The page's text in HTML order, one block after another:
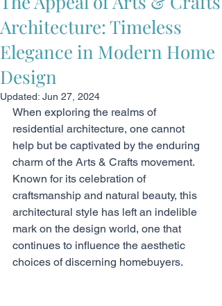
Architecture: Timeless
Elegance in Modern Home
Design
Updated: Jun 27, 2024
When exploring the realms of
residential architecture, one cannot
help but be captivated by the enduring
charm of the Arts & Crafts movement.
Known for its celebration of
craftsmanship and natural beauty, this
architectural style has left an indelible
mark on the design world, one that
continues to influence the aesthetic
choices of discerning homebuyers.